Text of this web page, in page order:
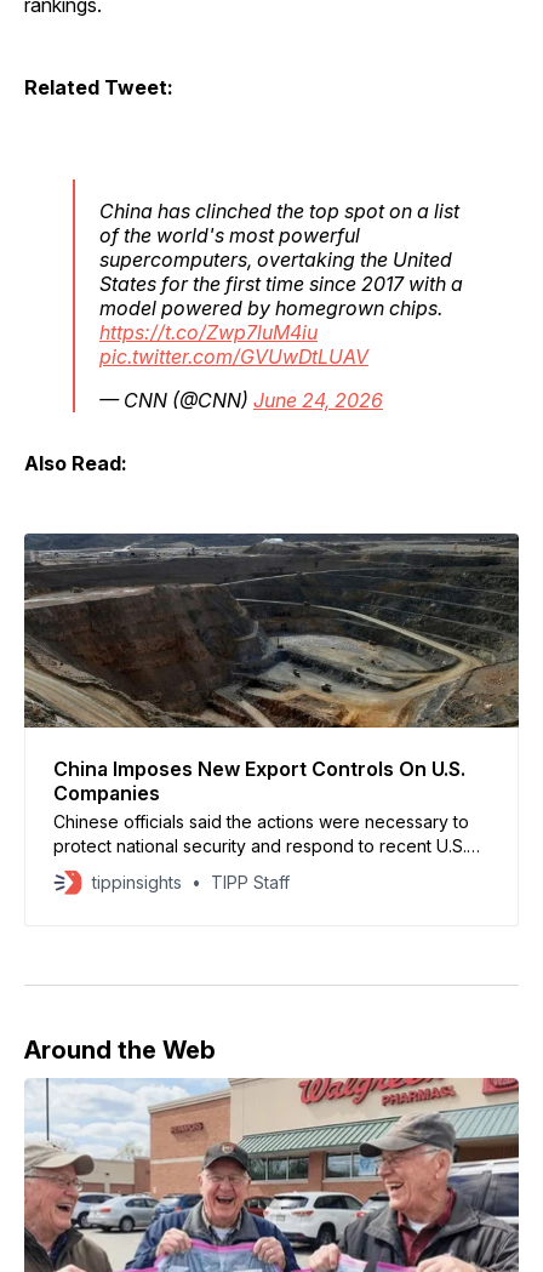
Related Tweet:
China has clinched the top spot on a list
of the world's most powerful
supercomputers, overtaking the United
States for the first time since 2017 with a
model powered by homegrown chips.
https://t.co/Zwp7luM4iu
pic.twitter.com/GVUwDtLUAV
— CNN (@CNN) June 24, 2026
Also Read:
China Imposes New Export Controls On U.S.
Companies
Chinese officials said the actions were necessary to
protect national security and respond to recent U.S.
policies affecting Chinese technology and defense-
linked enterprises.
tippinsights TIPP Staff
Around the Web